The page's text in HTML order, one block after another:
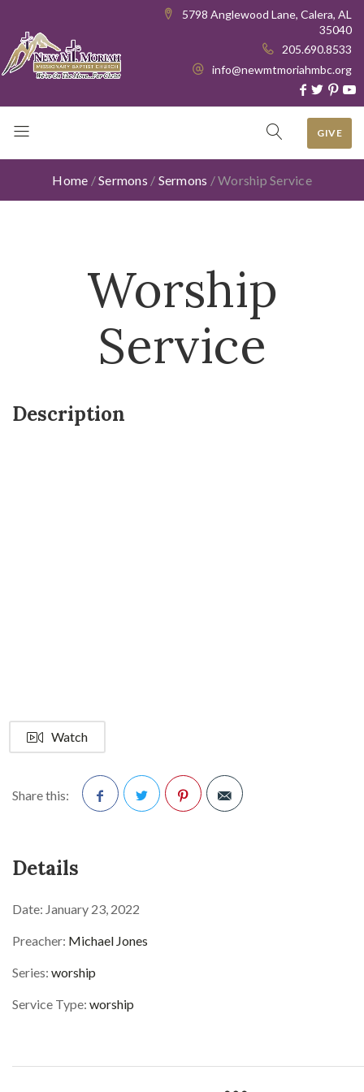
5798 Anglewood Lane, Calera, AL
35040
205.690.8533
info@newmtmoriahmbc.org
GIVE
Home /Sermons / Sermons /Worship Service
Worship
Service
Description
Watch
Share this:
Details
Date: January 23, 2022
Preacher: Michael Jones
Series: worship
Service Type: worship